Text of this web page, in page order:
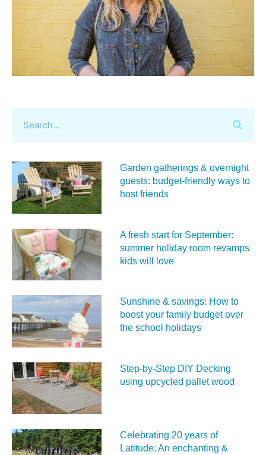
Garden gatherings & overnight
guests: budget-friendly ways to
host friends
A fresh start for September:
summer holiday room revamps
kids will love
Sunshine & savings: How to
boost your family budget over
the school holidays
Step-by-Step DIY Decking
using upcycled pallet wood
Celebrating 20 years of
Latitude: An enchanting &